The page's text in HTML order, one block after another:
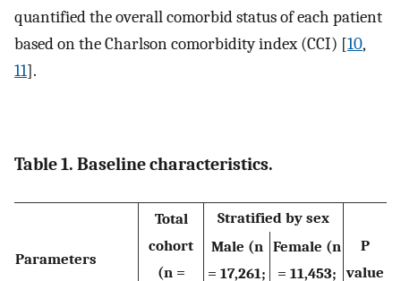
quantified the overall comorbid status of each patient
based on the Charlson comorbidity index (CCI) [10,
11].
Table 1. Baseline characteristics.
Parameters
Total
cohort
(n =
Stratified by sex
P
value
Male (n
= 17,261;
Female (n
= 11,453;